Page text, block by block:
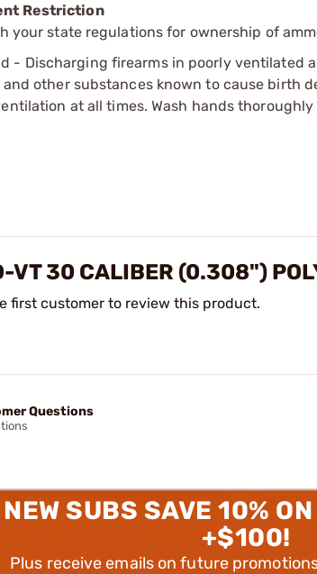
Restriction
your state regulations for ownership of
- Discharging firearms in poorly ventilated
other substances known to cause birth
at all times. Wash hands
VT 30 CALIBER (0.308")
first customer to review this product.
Questions
NEW SUBS SAVE 10%
+$100!
Plus receive emails on future